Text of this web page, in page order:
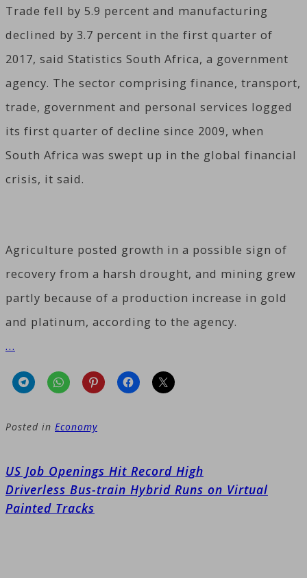
Trade fell by 5.9 percent and manufacturing
declined by 3.7 percent in the first quarter of
2017, said Statistics South Africa, a government
agency. The sector comprising finance, transport,
trade, government and personal services logged
its first quarter of decline since 2009, when
South Africa was swept up in the global financial
crisis, it said.
Agriculture posted growth in a possible sign of
recovery from a harsh drought, and mining grew
partly because of a production increase in gold
and platinum, according to the agency.
…
Posted in Economy
Post
navigation
US Job Openings Hit Record High
Driverless Bus-train Hybrid Runs on Virtual
Painted Tracks